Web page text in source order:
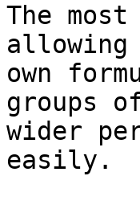
The
own
groups
wider